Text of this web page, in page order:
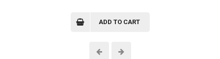
was:
ADD TO CART